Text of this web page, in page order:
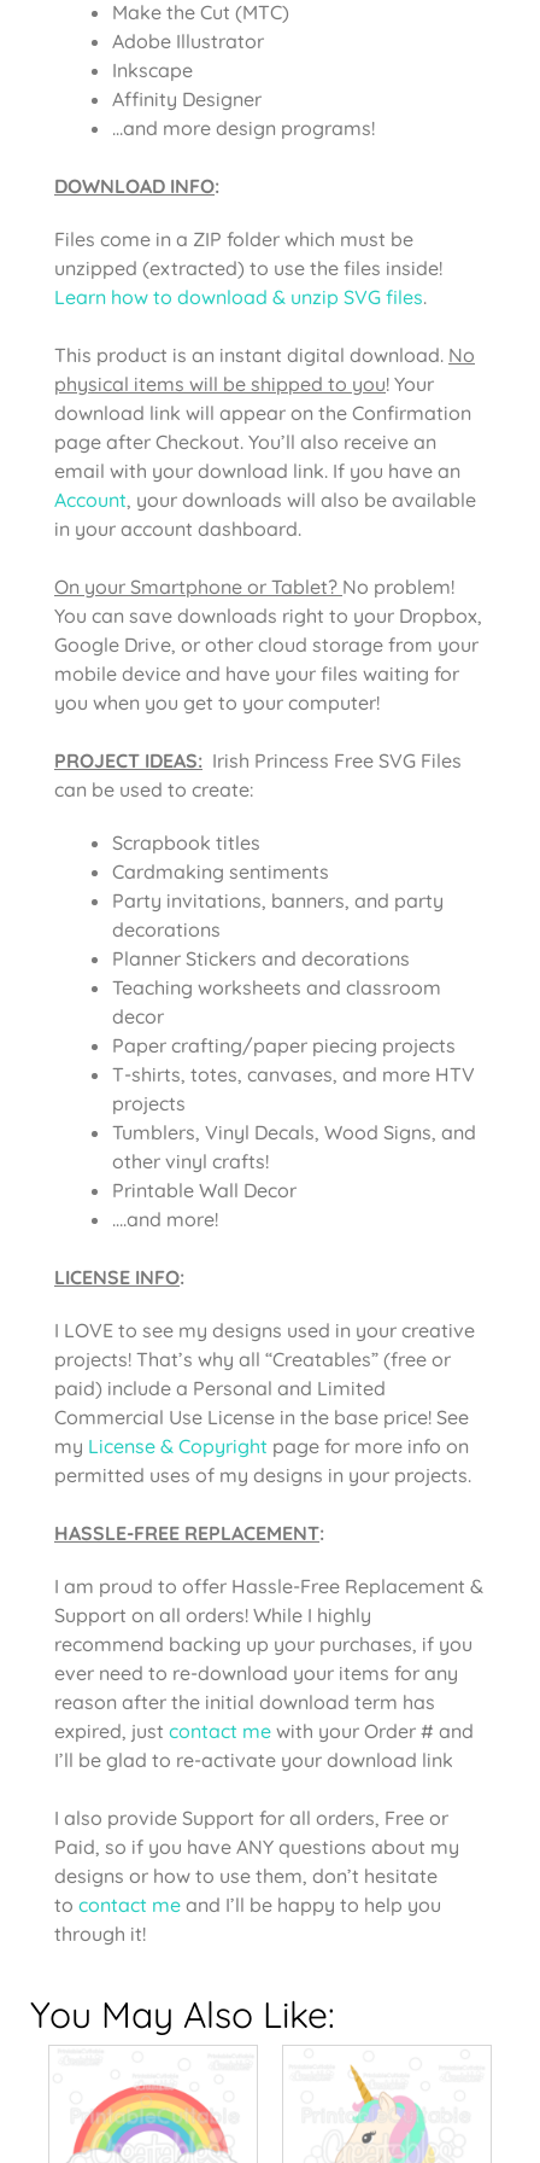
Make the Cut (MTC)
Adobe Illustrator
Inkscape
Affinity Designer
…and more design programs!
DOWNLOAD INFO:
Files come in a ZIP folder which must be
unzipped (extracted) to use the files inside!
Learn how to download & unzip SVG files.
This product is an instant digital download. No
physical items will be shipped to you! Your
download link will appear on the Confirmation
page after Checkout. You’ll also receive an
email with your download link. If you have an
Account, your downloads will also be available
in your account dashboard.
On your Smartphone or Tablet? No problem!
You can save downloads right to your Dropbox,
Google Drive, or other cloud storage from your
mobile device and have your files waiting for
you when you get to your computer!
PROJECT IDEAS: Irish Princess Free SVG Files
can be used to create:
Scrapbook titles
Cardmaking sentiments
Party invitations, banners, and party
decorations
Planner Stickers and decorations
Teaching worksheets and classroom
decor
Paper crafting/paper piecing projects
T-shirts, totes, canvases, and more HTV
projects
Tumblers, Vinyl Decals, Wood Signs, and
other vinyl crafts!
Printable Wall Decor
….and more!
LICENSE INFO:
I LOVE to see my designs used in your creative
projects! That’s why all “Creatables” (free or
paid) include a Personal and Limited
Commercial Use License in the base price! See
my License & Copyright page for more info on
permitted uses of my designs in your projects.
HASSLE-FREE REPLACEMENT:
I am proud to offer Hassle-Free Replacement &
Support on all orders! While I highly
recommend backing up your purchases, if you
ever need to re-download your items for any
reason after the initial download term has
expired, just contact me with your Order # and
I’ll be glad to re-activate your download link
I also provide Support for all orders, Free or
Paid, so if you have ANY questions about my
designs or how to use them, don’t hesitate
to contact me and I’ll be happy to help you
through it!
You May Also Like: